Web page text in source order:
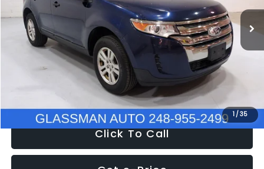
1 /35
137,623 mi Ext. Int.
WAS
Discount
-$1,570
Documentation Fee
+$280
Electronic Filing Fee:
NOW
Click To Call